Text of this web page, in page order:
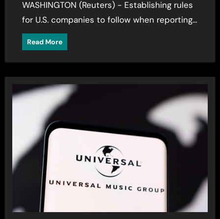
WASHINGTON (Reuters) - Establishing rules
for U.S. companies to follow when reporting…
Read More